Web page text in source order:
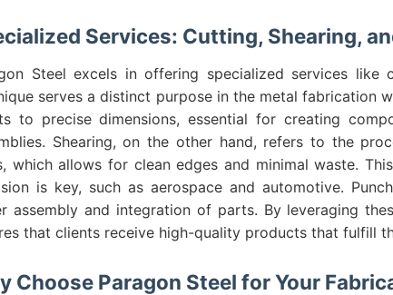
Services: Cutting, Shearing,
Steel excels in offering specialized services like
serves a distinct purpose in the metal fabrication
to precise dimensions, essential for creating
Shearing, on the other hand, refers to the
which allows for clean edges and minimal waste.
is key, such as aerospace and automotive.
assembly and integration of parts. By leveraging
that clients receive high-quality products that fulfill
Choose Paragon Steel for Your